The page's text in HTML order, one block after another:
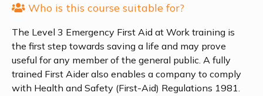
Who is this course suitable for?
The Level 3 Emergency First Aid at Work training is
the first step towards saving a life and may prove
useful for any member of the general public. A fully
trained First Aider also enables a company to comply
with Health and Safety (First-Aid) Regulations 1981.